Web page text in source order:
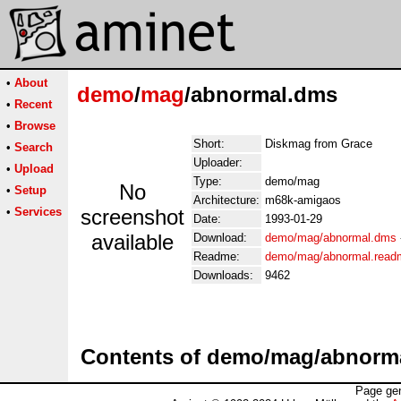
• About
• Recent
• Browse
• Search
• Upload
• Setup
• Services
demo/mag/abnormal.dms
No
screenshot
available
Short:
Diskmag from Grace
Uploader:
Type:
demo/mag
Architecture: m68k-amigaos
Date:
1993-01-29
Download:
demo/mag/abnormal.dms
Readme:
demo/mag/
Downloads:
9462
Contents of demo/mag/
Page